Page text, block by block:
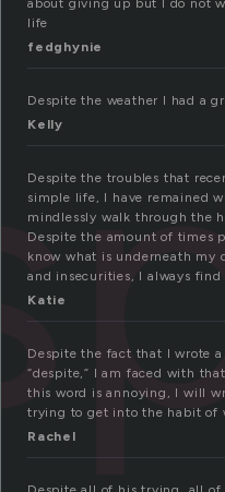
about giving up but I do not
life
fedghynie
Despite the weather I had a
Kelly
Despite the troubles that
simple life, I have remained
mindlessly walk through the
Despite the amount of times
know what is underneath my
and insecurities, I always
Katie
Despite the fact that I wrote
“despite,” I am faced with
this word is annoying, I will
trying to get into the habit of
Rachel